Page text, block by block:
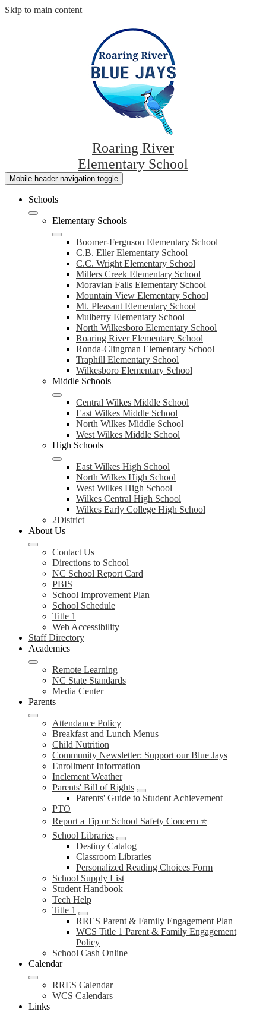
Skip to main content
Roaring River
Elementary School
Mobile header navigation toggle
Schools
Elementary Schools
Boomer-Ferguson Elementary School
C.B. Eller Elementary School
C.C. Wright Elementary School
Millers Creek Elementary School
Moravian Falls Elementary School
Mountain View Elementary School
Mt. Pleasant Elementary School
Mulberry Elementary School
North Wilkesboro Elementary School
Roaring River Elementary School
Ronda-Clingman Elementary School
Traphill Elementary School
Wilkesboro Elementary School
Middle Schools
Central Wilkes Middle School
East Wilkes Middle School
North Wilkes Middle School
West Wilkes Middle School
High Schools
East Wilkes High School
North Wilkes High School
West Wilkes High School
Wilkes Central High School
Wilkes Early College High School
2District
About Us
Contact Us
Directions to School
NC School Report Card
PBIS
School Improvement Plan
School Schedule
Title 1
Web Accessibility
Staff Directory
Academics
Remote Learning
NC State Standards
Media Center
Parents
Attendance Policy
Breakfast and Lunch Menus
Child Nutrition
Community Newsletter: Support our Blue Jays
Enrollment Information
Inclement Weather
Parents' Bill of Rights
Parents' Guide to Student Achievement
PTO
Report a Tip or School Safety Concern ⭐
School Libraries
Destiny Catalog
Classroom Libraries
Personalized Reading Choices Form
School Supply List
Student Handbook
Tech Help
Title 1
RRES Parent & Family Engagement Plan
WCS Title 1 Parent & Family Engagement
Policy
School Cash Online
Calendar
RRES Calendar
WCS Calendars
Links